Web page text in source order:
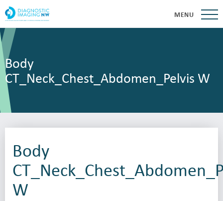
MENU
Body
CT_Neck_Chest_Abdomen_Pelvis W
Body
W